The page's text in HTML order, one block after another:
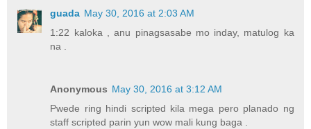
guada May 30, 2016 at 2:03 AM
1:22 kaloka , anu pinagsasabe mo inday, matulog ka
na .
Anonymous May 30, 2016 at 3:12 AM
Pwede ring hindi scripted kila mega pero planado ng
staff scripted parin yun wow mali kung baga .